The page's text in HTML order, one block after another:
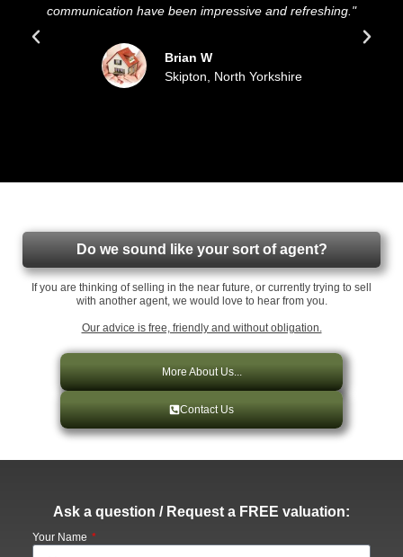
have been impressive and refreshing."
Brian W
Skipton, North Yorkshire
sold our
Do we sound like your sort of agent?
If you are thinking of selling in the near future, or currently trying to sell
with another agent, we would love to hear from you.
Our advice is free, friendly and without obligation.
More About Us...
Contact Us
Ask a question / Request a FREE valuation:
Your Name